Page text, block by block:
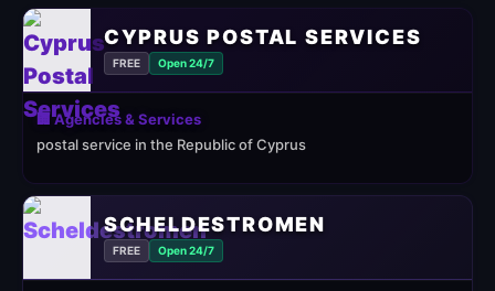
CYPRUS POSTAL SERVICES
FREE Open 24/7
🏢 Agencies & Services
postal service in the Republic of Cyprus
SCHELDESTROMEN
FREE Open 24/7